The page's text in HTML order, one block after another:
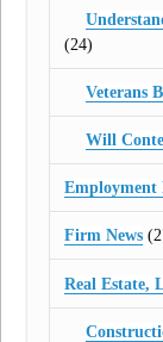
(24)
Veterans
Will
Employment
Firm News
Real Estate,